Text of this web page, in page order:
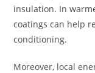
insulation. In
coatings can help
conditioning.
Moreover, local